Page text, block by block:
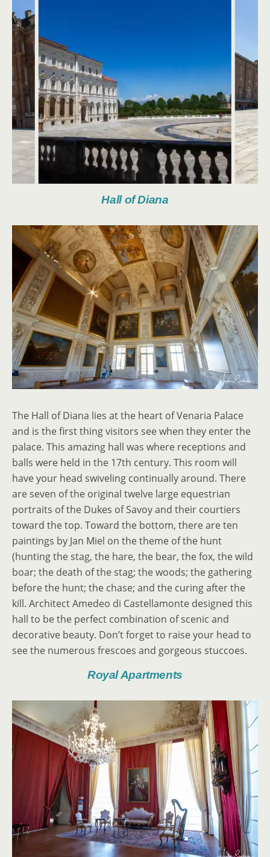
Hall of Diana
The Hall of Diana lies at the heart of Venaria Palace
and is the first thing visitors see when they enter the
palace. This amazing hall was where receptions and
balls were held in the 17th century. This room will
have your head swiveling continually around. There
are seven of the original twelve large equestrian
portraits of the Dukes of Savoy and their courtiers
toward the top. Toward the bottom, there are ten
paintings by Jan Miel on the theme of the hunt
(hunting the stag, the hare, the bear, the fox, the wild
boar; the death of the stag; the woods; the gathering
before the hunt; the chase; and the curing after the
kill. Architect Amedeo di Castellamonte designed this
hall to be the perfect combination of scenic and
decorative beauty. Don’t forget to raise your head to
see the numerous frescoes and gorgeous stuccoes.
Royal Apartments